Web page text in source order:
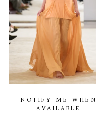
NOTIFY ME WHEN
AVAILABLE